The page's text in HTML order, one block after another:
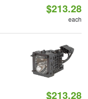
$213.28
each
$213.28